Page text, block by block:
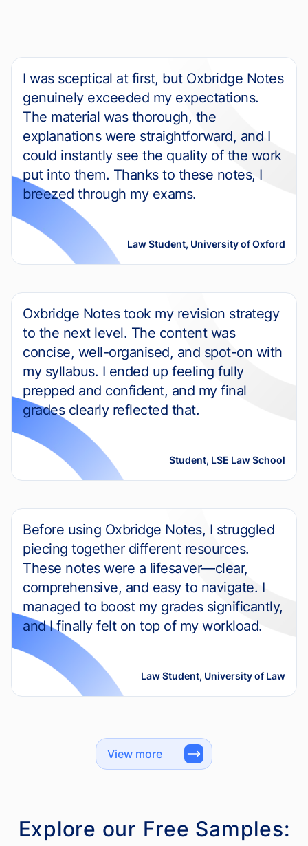
I was sceptical at first, but Oxbridge Notes
genuinely exceeded my expectations.
The material was thorough, the
explanations were straightforward, and I
could instantly see the quality of the work
put into them. Thanks to these notes, I
breezed through my exams.
Law Student, University of Oxford
Oxbridge Notes took my revision strategy
to the next level. The content was
concise, well-organised, and spot-on with
my syllabus. I ended up feeling fully
prepped and confident, and my final
grades clearly reflected that.
Student, LSE Law School
Before using Oxbridge Notes, I struggled
piecing together different resources.
These notes were a lifesaver—clear,
comprehensive, and easy to navigate. I
managed to boost my grades significantly,
and I finally felt on top of my workload.
Law Student, University of Law
View more
Explore our Free Samples: